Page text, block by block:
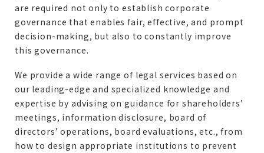
are required not only to establish corporate
governance that enables fair, effective, and prompt
decision-making, but also to constantly improve
this governance.
We provide a wide range of legal services based on
our leading-edge and specialized knowledge and
expertise by advising on guidance for shareholders’
meetings, information disclosure, board of
directors’ operations, board evaluations, etc., from
how to design appropriate institutions to prevent